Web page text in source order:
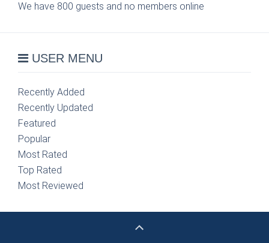
We have 800 guests and no members online
USER MENU
Recently Added
Recently Updated
Featured
Popular
Most Rated
Top Rated
Most Reviewed